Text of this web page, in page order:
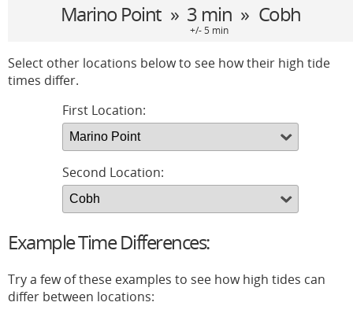
Marino Point » 3 min » Cobh
+/- 5 min
Select other locations below to see how their high tide
times differ.
First Location:
Second Location:
Example Time Differences:
Try a few of these examples to see how high tides can
differ between locations: